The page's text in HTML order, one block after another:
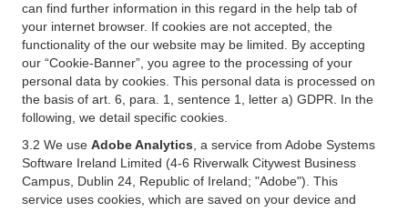
can find further information in this regard in the help tab of
your internet browser. If cookies are not accepted, the
functionality of the our website may be limited. By accepting
our “Cookie-Banner”, you agree to the processing of your
personal data by cookies. This personal data is processed on
the basis of art. 6, para. 1, sentence 1, letter a) GDPR. In the
following, we detail specific cookies.
3.2 We use Adobe Analytics , a service from Adobe Systems
Software Ireland Limited (4-6 Riverwalk Citywest Business
Campus, Dublin 24, Republic of Ireland; "Adobe"). This
service uses cookies, which are saved on your device and